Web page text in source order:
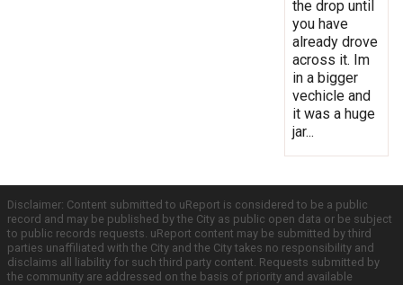
the drop until
you have
already drove
across it. Im
in a bigger
vechicle and
it was a huge
jar...
Disclaimer: Content submitted to uReport is considered to be a public
record and may be published by the City as public open data or be subject
to public records requests. uReport content may be submitted by third
parties unaffiliated with the City and the City takes no responsibility and
disclaims all liability for such third party content. Requests submitted by
the community are addressed on the basis of priority and available